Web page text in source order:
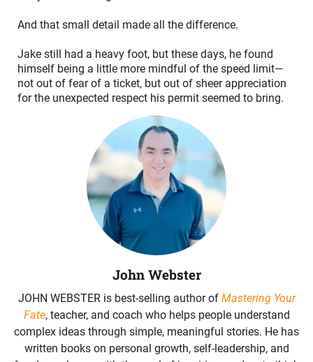
And that small detail made all the difference.
Jake still had a heavy foot, but these days, he found
himself being a little more mindful of the speed limit—
not out of fear of a ticket, but out of sheer appreciation
for the unexpected respect his permit seemed to bring.
John Webster
JOHN WEBSTER is best-selling author of Mastering Your
Fate, teacher, and coach who helps people understand
complex ideas through simple, meaningful stories. He has
written books on personal growth, self-leadership, and